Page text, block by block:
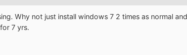
Why not just install windows 7 2 times as normal
7 yrs.